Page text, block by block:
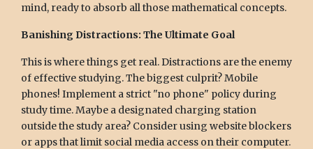
mind, ready to absorb all those mathematical concepts.
Banishing Distractions: The Ultimate Goal
This is where things get real. Distractions are the enemy
of effective studying. The biggest culprit? Mobile
phones! Implement a strict "no phone" policy during
study time. Maybe a designated charging station
outside the study area? Consider using website blockers
or apps that limit social media access on their computer.